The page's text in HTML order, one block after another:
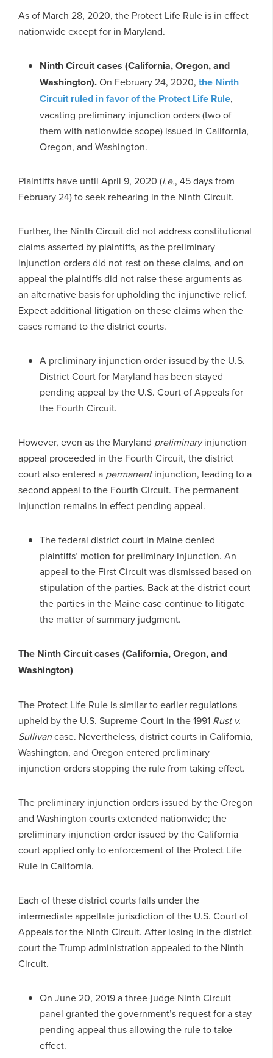
As of March 28, 2020, the Protect Life Rule is in effect
nationwide except for in Maryland.
Ninth Circuit cases (California, Oregon, and
Washington).On February 24, 2020, the Ninth
Circuit ruled in favor of the Protect Life Rule,
vacating preliminary injunction orders (two of
them with nationwide scope) issued in California,
Oregon, and Washington.
Plaintiffs have until April 9, 2020 (i.e., 45 days from
February 24) to seek rehearing in the Ninth Circuit.
Further, the Ninth Circuit did not address constitutional
claims asserted by plaintiffs, as the preliminary
injunction orders did not rest on these claims, and on
appeal the plaintiffs did not raise these arguments as
an alternative basis for upholding the injunctive relief.
Expect additional litigation on these claims when the
cases remand to the district courts.
A preliminary injunction order issued by the U.S.
District Court for Maryland has been stayed
pending appeal by the U.S. Court of Appeals for
the Fourth Circuit.
However, even as the Maryland preliminaryinjunction
appeal proceeded in the Fourth Circuit, the district
court also entered a permanentinjunction, leading to a
second appeal to the Fourth Circuit. The permanent
injunction remains in effect pending appeal.
The federal district court in Maine denied
plaintiffs’ motion for preliminary injunction. An
appeal to the First Circuit was dismissed based on
stipulation of the parties. Back at the district court
the parties in the Maine case continue to litigate
the matter of summary judgment.
The Ninth Circuit cases (California, Oregon, and
Washington)
The Protect Life Rule is similar to earlier regulations
upheld by the U.S. Supreme Court in the 1991 Rust v.
Sullivancase. Nevertheless, district courts in California,
Washington, and Oregon entered preliminary
injunction orders stopping the rule from taking effect.
The preliminary injunction orders issued by the Oregon
and Washington courts extended nationwide; the
preliminary injunction order issued by the California
court applied only to enforcement of the Protect Life
Rule in California.
Each of these district courts falls under the
intermediate appellate jurisdiction of the U.S. Court of
Appeals for the Ninth Circuit. After losing in the district
court the Trump administration appealed to the Ninth
Circuit.
On June 20, 2019 a three-judge Ninth Circuit
panel granted the government’s request for a stay
pending appeal thus allowing the rule to take
effect.